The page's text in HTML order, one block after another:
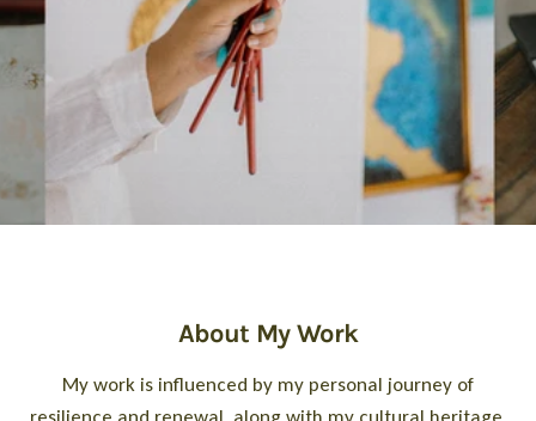
About My Work
My work is influenced by my personal journey of